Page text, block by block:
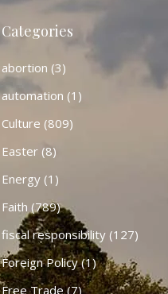
Categories
abortion (3)
automation (1)
Culture (809)
Easter(8)
Energy(1)
Faith (789)
fiscal responsibility(127)
Foreign Policy(1)
Free Trade(7)